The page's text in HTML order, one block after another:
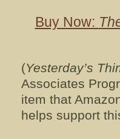
Buy Now:
(Yesterday’s
Associates
item that
helps support